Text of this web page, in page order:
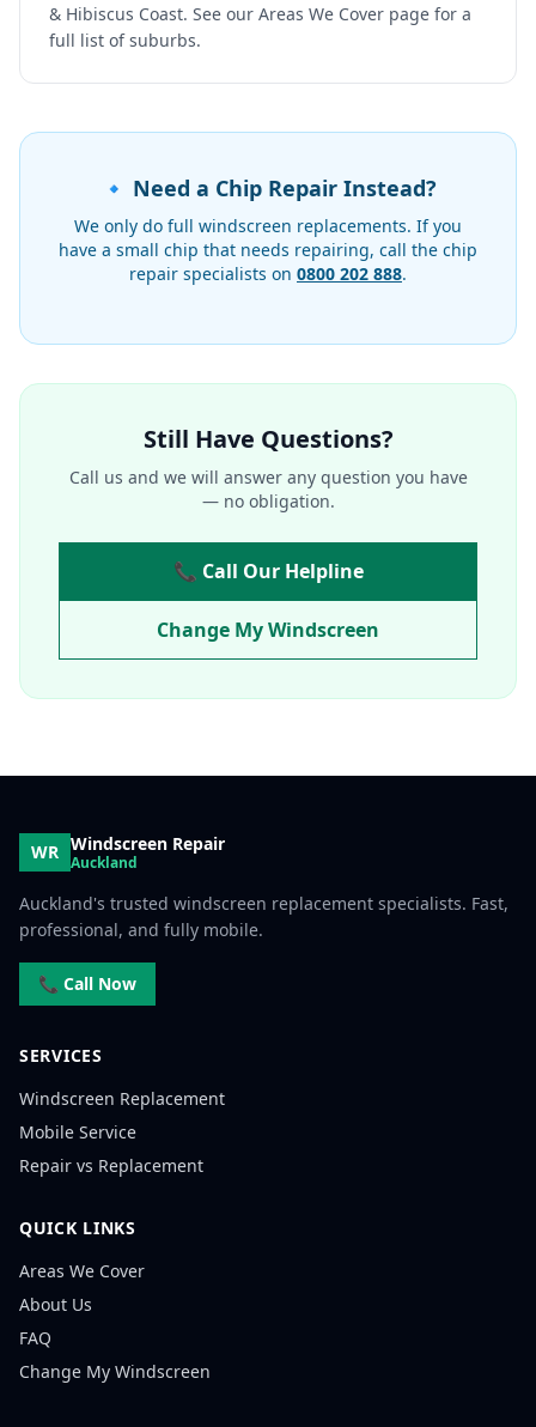
& Hibiscus Coast. See our Areas We Cover page for a
full list of suburbs.
🔹 Need a Chip Repair Instead?
We only do full windscreen replacements. If you
have a small chip that needs repairing, call the chip
repair specialists on 0800 202 888.
Still Have Questions?
Call us and we will answer any question you have
— no obligation.
📞 Call Our Helpline
Change My Windscreen
WR Windscreen Repair
Auckland
Auckland's trusted windscreen replacement specialists. Fast,
professional, and fully mobile.
📞 Call Now
SERVICES
Windscreen Replacement
Mobile Service
Repair vs Replacement
QUICK LINKS
Areas We Cover
About Us
FAQ
Change My Windscreen